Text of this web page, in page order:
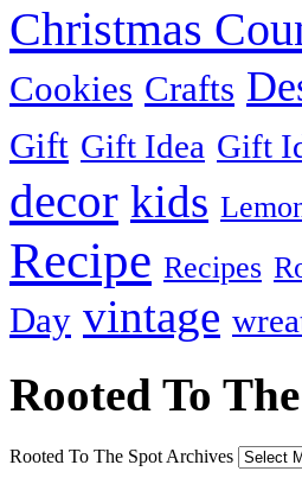
Christmas
Cookies Crafts
Gift Gift Idea Gift
decor kids
Recipe Recipes
Day vintage
Rooted To
Rooted To The Spot Archives